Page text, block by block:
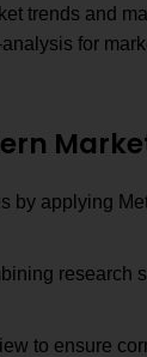
trends and
for
by applying
research
to ensure